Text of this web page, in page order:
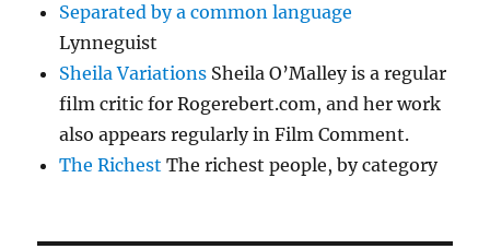
Separated by a common language
Lynneguist
Sheila Variations Sheila O’Malley is a regular
film critic for Rogerebert.com, and her work
also appears regularly in Film Comment.
The Richest The richest people, by category